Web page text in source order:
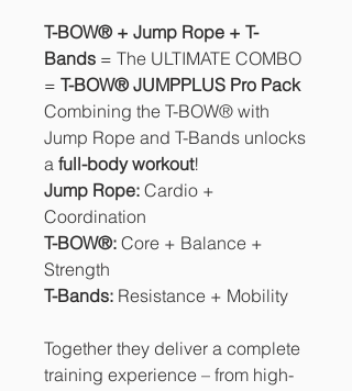
T-BOW® + Jump Rope + T-
Bands = The ULTIMATE COMBO
= T-BOW® JUMPPLUS Pro Pack
Combining the T-BOW® with
Jump Rope and T-Bands unlocks
a full-body workout!
Jump Rope: Cardio +
Coordination
T-BOW®: Core + Balance +
Strength
T-Bands: Resistance + Mobility
Together they deliver a complete
training experience – from high-